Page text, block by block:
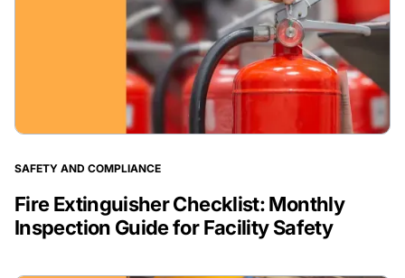
SAFETY AND COMPLIANCE
Fire Extinguisher Checklist: Monthly
Inspection Guide for Facility Safety